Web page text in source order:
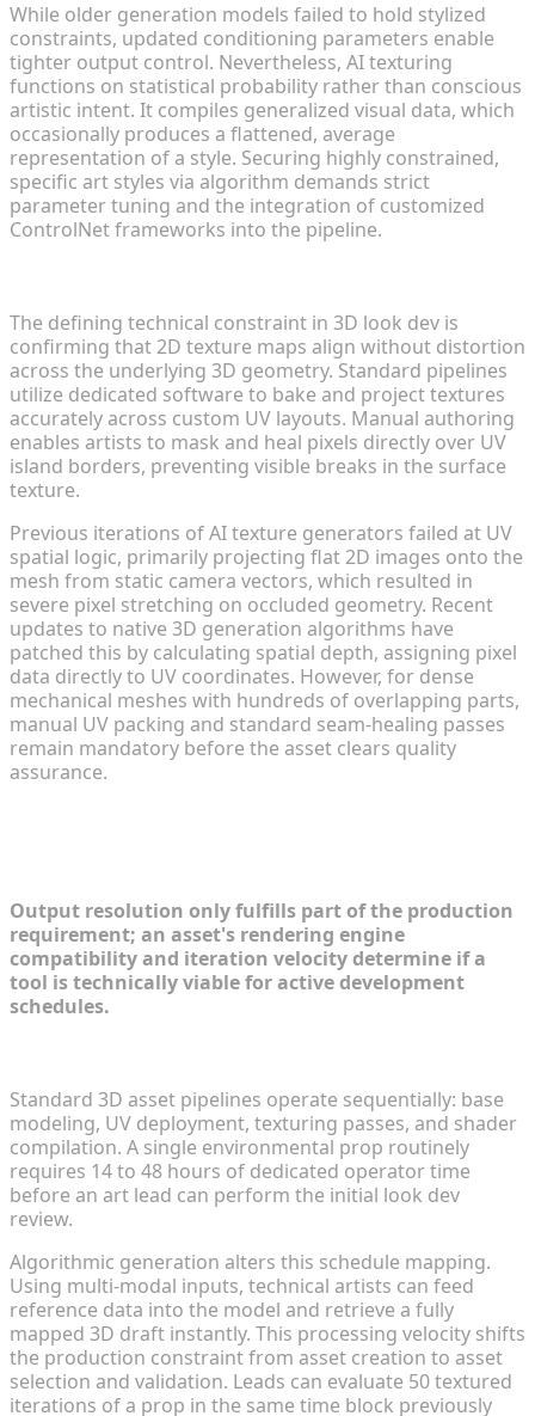
While older generation models failed to hold stylized
constraints, updated conditioning parameters enable
tighter output control. Nevertheless, AI texturing
functions on statistical probability rather than conscious
artistic intent. It compiles generalized visual data, which
occasionally produces a flattened, average
representation of a style. Securing highly constrained,
specific art styles via algorithm demands strict
parameter tuning and the integration of customized
ControlNet frameworks into the pipeline.
The defining technical constraint in 3D look dev is
confirming that 2D texture maps align without distortion
across the underlying 3D geometry. Standard pipelines
utilize dedicated software to bake and project textures
accurately across custom UV layouts. Manual authoring
enables artists to mask and heal pixels directly over UV
island borders, preventing visible breaks in the surface
texture.
Previous iterations of AI texture generators failed at UV
spatial logic, primarily projecting flat 2D images onto the
mesh from static camera vectors, which resulted in
severe pixel stretching on occluded geometry. Recent
updates to native 3D generation algorithms have
patched this by calculating spatial depth, assigning pixel
data directly to UV coordinates. However, for dense
mechanical meshes with hundreds of overlapping parts,
manual UV packing and standard seam-healing passes
remain mandatory before the asset clears quality
assurance.
Output resolution only fulfills part of the production
requirement; an asset's rendering engine
compatibility and iteration velocity determine if a
tool is technically viable for active development
schedules.
Standard 3D asset pipelines operate sequentially: base
modeling, UV deployment, texturing passes, and shader
compilation. A single environmental prop routinely
requires 14 to 48 hours of dedicated operator time
before an art lead can perform the initial look dev
review.
Algorithmic generation alters this schedule mapping.
Using multi-modal inputs, technical artists can feed
reference data into the model and retrieve a fully
mapped 3D draft instantly. This processing velocity shifts
the production constraint from asset creation to asset
selection and validation. Leads can evaluate 50 textured
iterations of a prop in the same time block previously